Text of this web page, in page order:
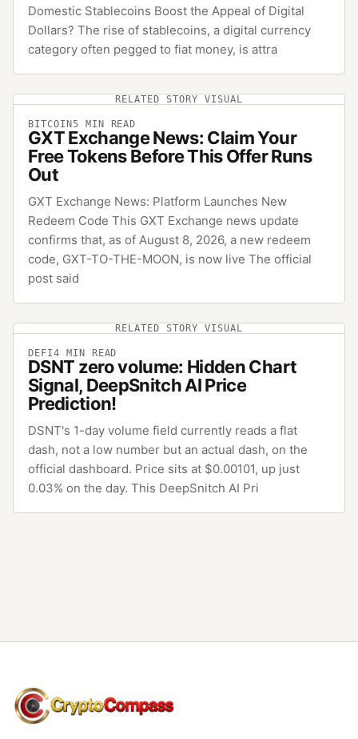
Domestic Stablecoins Boost the Appeal of Digital
Dollars? The rise of stablecoins, a digital currency
category often pegged to fiat money, is attra
RELATED STORY VISUAL
BITCOIN 5 MIN READ
GXT Exchange News: Claim Your
Free Tokens Before This Offer Runs
Out
GXT Exchange News: Platform Launches New
Redeem Code This GXT Exchange news update
confirms that, as of August 8, 2026, a new redeem
code, GXT-TO-THE-MOON, is now live The official
post said
RELATED STORY VISUAL
DEFI4 MIN READ
DSNT zero volume: Hidden Chart
Signal, DeepSnitch AI Price
Prediction!
DSNT's 1-day volume field currently reads a flat
dash, not a low number but an actual dash, on the
official dashboard. Price sits at $0.00101, up just
0.03% on the day. This DeepSnitch AI Pri
CryptoCompass